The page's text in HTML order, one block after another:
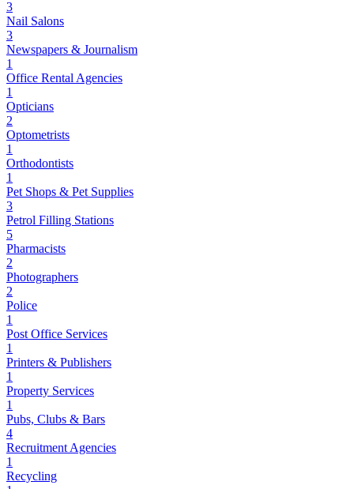
3
Nail Salons
3
Newspapers & Journalism
1
Office Rental Agencies
1
Opticians
2
Optometrists
1
Orthodontists
1
Pet Shops & Pet Supplies
3
Petrol Filling Stations
5
Pharmacists
2
Photographers
2
Police
1
Post Office Services
1
Printers & Publishers
1
Property Services
1
Pubs, Clubs & Bars
4
Recruitment Agencies
1
Recycling